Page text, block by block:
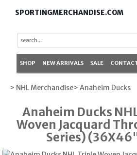
SPORTINGMERCHANDISE.COM
SHOP NEW ARRIVALS SALE
> NHL Merchandise> Anaheim Ducks
Anaheim Ducks
Woven Jacquard
Series)